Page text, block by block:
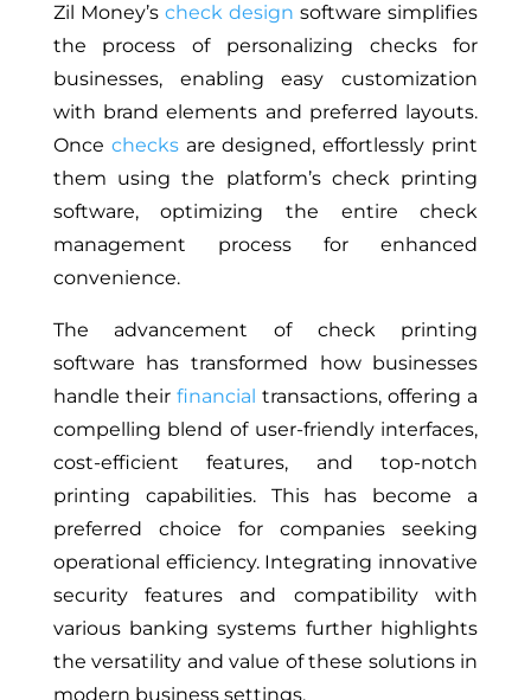
Zil Money’s check design software simplifies
the process of personalizing checks for
businesses, enabling easy customization
with brand elements and preferred layouts.
Once checksare designed, effortlessly print
them using the platform’s check printing
software, optimizing the entire check
management process for enhanced
convenience.
The advancement of check printing
software has transformed how businesses
handle their financial transactions, offering a
compelling blend of user-friendly interfaces,
cost-efficient features, and top-notch
printing capabilities. This has become a
preferred choice for companies seeking
operational efficiency. Integrating innovative
security features and compatibility with
various banking systems further highlights
the versatility and value of these solutions in
modern business settings.